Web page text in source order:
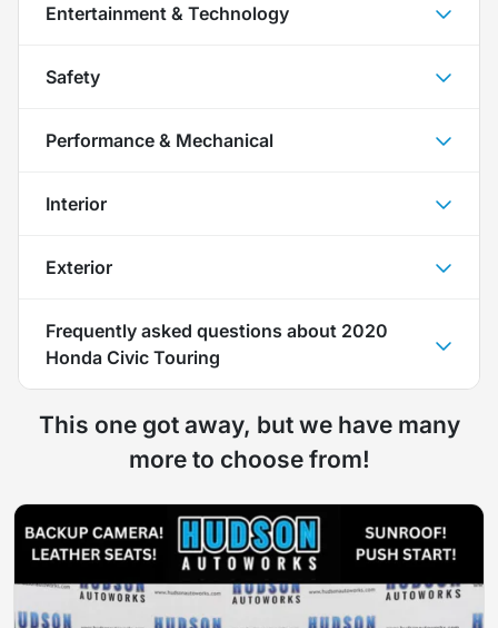
Entertainment & Technology
Safety
Performance & Mechanical
Interior
Exterior
Frequently asked questions about 2020
Honda Civic Touring
This one got away, but we have many
more to choose from!